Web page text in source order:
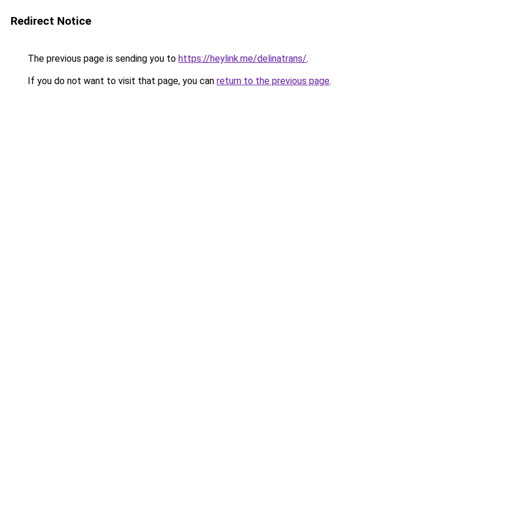
Redirect Notice
The previous page is sending you to https://heylink.me/delinatrans/.
If you do not want to visit that page, you can return to the previous page.